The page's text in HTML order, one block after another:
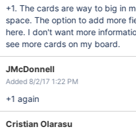
+1. The cards are way to big in
space. The option to add more
here. I don't want more
see more cards on my board.
JMcDonnell
Added 8/2/17 1:22 PM
+1 again
Cristian Olarasu